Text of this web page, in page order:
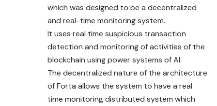
which was designed to be a decentralized
and real-time monitoring system.
It uses real time suspicious transaction
detection and monitoringof activities of the
blockchain using power systems of AI.
The decentralized nature of the architecture
of Forta allows the system to have a real
time monitoring distributed system which